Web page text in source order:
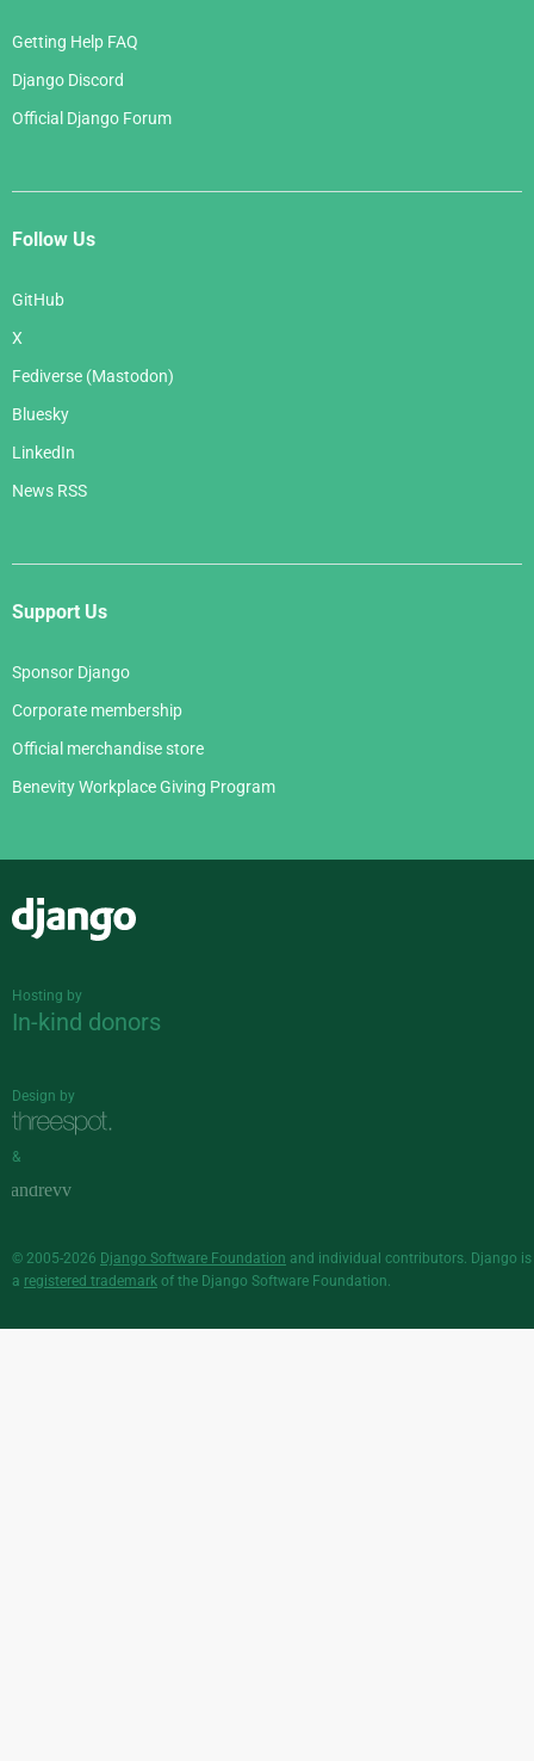
Getting Help FAQ
Django Discord
Official Django Forum
Follow Us
GitHub
X
Fediverse (Mastodon)
Bluesky
LinkedIn
News RSS
Support Us
Sponsor Django
Corporate membership
Official merchandise store
Benevity Workplace Giving Program
Hosting by
In-kind donors
Design by
&
© 2005-2026 Django Software Foundation and individual contributors. Django is
a registered trademark of the Django Software Foundation.